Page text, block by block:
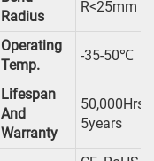
Radius
R<25mm
Operating
Temp.
-35-50℃
Lifespan
And
Warranty
50,000Hrs /
5years